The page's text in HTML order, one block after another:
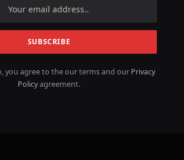
you agree to the our terms and our Privacy
Policyagreement.